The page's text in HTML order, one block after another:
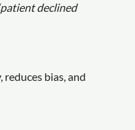
declined
bias, and